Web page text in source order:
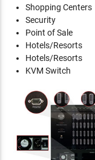
Shopping Centers
Security
Point of Sale
Hotels/Resorts
Hotels/Resorts
KVM Switch